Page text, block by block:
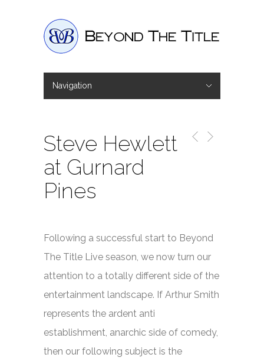
Navigation
Steve Hewlett
at Gurnard
Pines
Following a successful start to Beyond
The Title Live season, we now turn our
attention to a totally different side of the
entertainment landscape. If Arthur Smith
represents the ardent anti
establishment, anarchic side of comedy,
then our following subject is the